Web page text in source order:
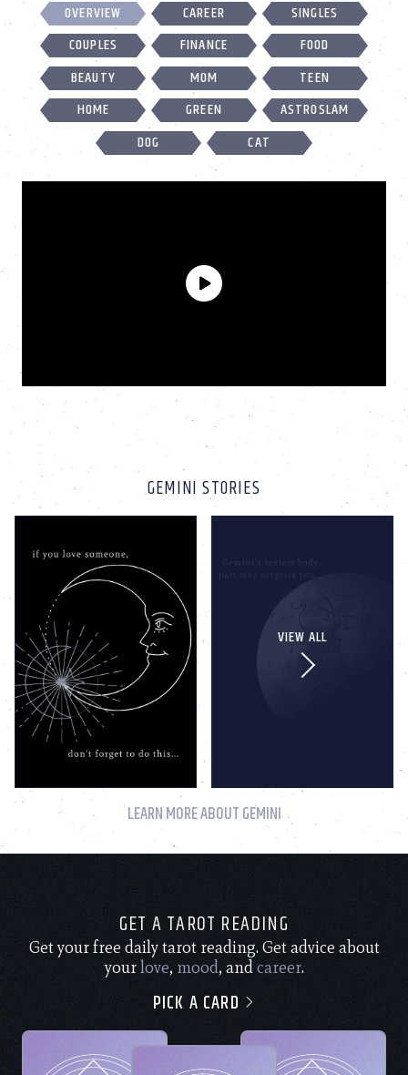
OVERVIEW CAREER
SINGLES
COUPLES
FINANCE
FOOD
BEAUTY
MOM
TEEN
HOME
GREEN
ASTROSLAM
DOG
CAT
GEMINI STORIES
VIEW ALL
LEARN MORE ABOUT GEMINI
GET A TAROT READING
Get your free daily tarot reading. Get advice about
yourlove, mood, andcareer.
PICK A CARD